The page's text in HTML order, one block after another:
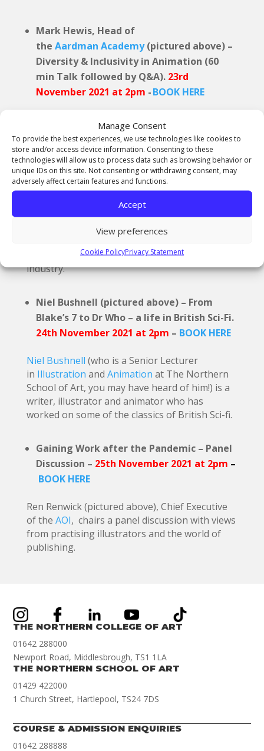
Manage Consent
To provide the best experiences, we use technologies like cookies to
store and/or access device information. Consenting to these
technologies will allow us to process data such as browsing behavior or
unique IDs on this site. Not consenting or withdrawing consent, may
adversely affect certain features and functions.
Accept
View preferences
Cookie PolicyPrivacy Statement
Mark Hewis, Head of
the Aardman Academy(pictured above) –
Diversity & Inclusivity in Animation (60
min Talk followed by Q&A). 23rd
November 2021 at 2pm -BOOK HERE
has experience across the industry. Mark is a
filmmaker whose work includes international
award-winning films for the Arts Council,
Channel 4 and BBC. His first feature film,8
Minutes Idlewas released in 2014 for BFI, BBC
Films, Matador and Arthur Cox. The film gained
a theatrical release and was shown on
streaming services around the world. Mark is
the case for inclusion in the animation and film
industry.
Niel Bushnell (pictured above) – From
Blake’s 7 to Dr Who – a life in British Sci-Fi.
24th November 2021 at 2pm – BOOK HERE
Niel Bushnell (who is a Senior Lecturer
in Illustration and Animation at The Northern
School of Art, you may have heard of him!) is a
writer, illustrator and animator who has
worked on some of the classics of British Sci-fi.
Gaining Work after the Pandemic – Panel
Discussion – 25th November 2021 at 2pm –
BOOK HERE
Ren Renwick (pictured above), Chief Executive
of the AOI, chairs a panel discussion with views
from practising illustrators and the world of
publishing.
THE NORTHERN COLLEGE OF ART
01642 288000
Newport Road, Middlesbrough, TS1 1LA
THE NORTHERN SCHOOL OF ART
01429 422000
1 Church Street, Hartlepool, TS24 7DS
COURSE & ADMISSION ENQUIRIES
01642 288888